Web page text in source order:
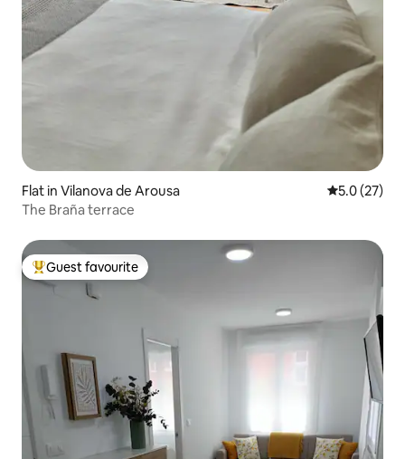
Flat in Vilanova de Arousa 5.0 out of 5
5.0 (27)
The Braña terrace
Top guest favourite
Guest favourite